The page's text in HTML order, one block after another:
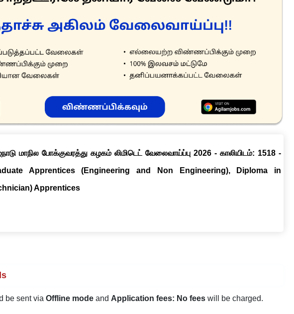
மாநில போக்குவரத்து கழகம் லிமிடெட் வேலைவாய்ப்பு 2026 - காலியிடம்: 1518 -
Apprentices (Engineering and Non Engineering), Diploma in
Apprentices
be sent via Offline modeand Application fees: No fees will be charged.